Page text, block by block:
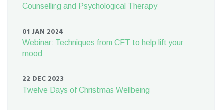
Counselling and Psychological Therapy
01 JAN 2024
Webinar: Techniques from CFT to help lift your
mood
22 DEC 2023
Twelve Days of Christmas Wellbeing